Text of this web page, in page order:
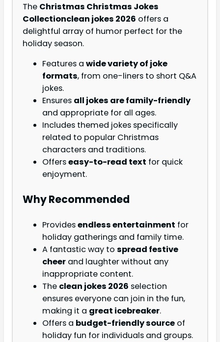
The Christmas Christmas Jokes
Collectionclean jokes 2026 offers a
delightful array of humor perfect for the
holiday season.
Features a wide variety of joke
formats, from one-liners to short Q&A
jokes.
Ensures all jokes are family-friendly
and appropriate for all ages.
Includes themed jokes specifically
related to popular Christmas
characters and traditions.
Offerseasy-to-read text for quick
enjoyment.
Why Recommended
Providesendless entertainment for
holiday gatherings and family time.
A fantastic way to spread festive
cheer and laughter without any
inappropriate content.
The clean jokes 2026 selection
ensures everyone can join in the fun,
making it a great icebreaker.
Offers a budget-friendly source of
holiday fun for individuals and groups.